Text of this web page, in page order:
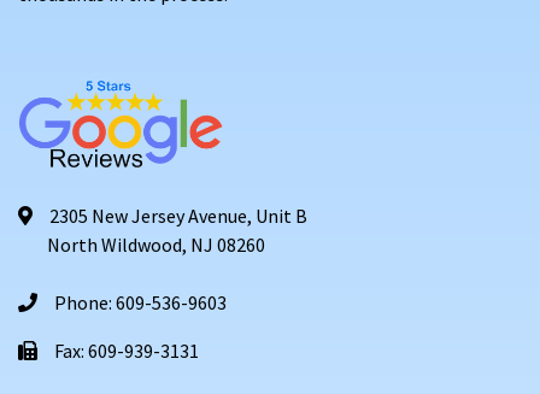
2305 New Jersey Avenue, Unit B
North Wildwood, NJ 08260
Phone: 609-536-9603
Fax: 609-939-3131